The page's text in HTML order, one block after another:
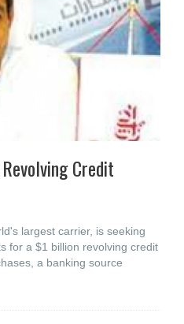
Credit
largest carrier, is seeking
for a $1 billion revolving credit
a banking source